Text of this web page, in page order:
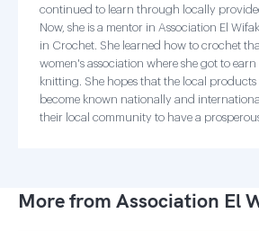
continued to learn through locally
Now, she is a mentor in Association El
in Crochet. She learned how to crochet
women's association where she got to
knitting. She hopes that the local
become known nationally and
their local community to have a
More from Association El